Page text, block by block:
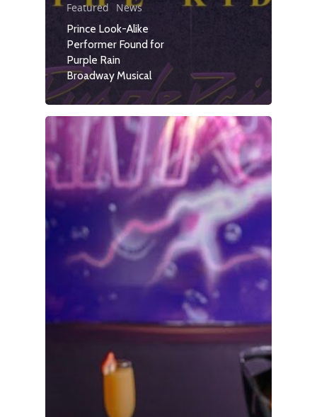
Featured
News
Prince Look-Alike
Performer Found for
Purple Rain
Broadway Musical
Travel
Tour Packages
Culture &
Events
News
VIPs
Must-Visits
Editorials
About Us